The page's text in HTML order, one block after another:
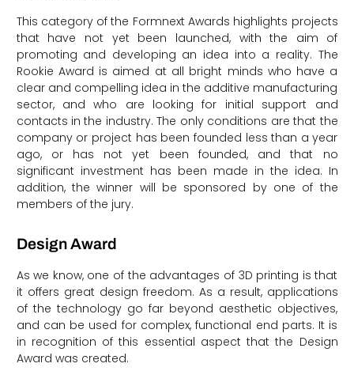
This category of the Formnext Awards highlights projects
that have not yet been launched, with the aim of
promoting and developing an idea into a reality. The
Rookie Award is aimed at all bright minds who have a
clear and compelling idea in the additive manufacturing
sector, and who are looking for initial support and
contacts in the industry. The only conditions are that the
company or project has been founded less than a year
ago, or has not yet been founded, and that no
significant investment has been made in the idea. In
addition, the winner will be sponsored by one of the
members of the jury.
Design Award
As we know, one of the advantages of 3D printing is that
it offers great design freedom. As a result, applications
of the technology go far beyond aesthetic objectives,
and can be used for complex, functional end parts. It is
in recognition of this essential aspect that the Design
Award was created.